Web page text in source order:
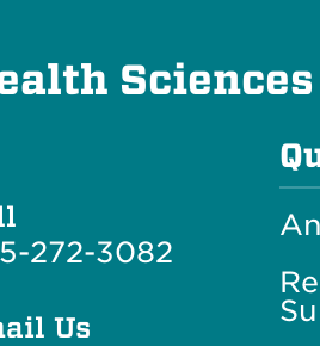
272-3082
Us